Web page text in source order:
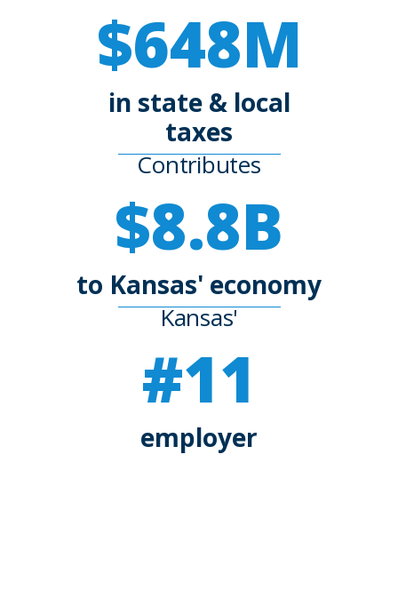
$648M
in state & local
taxes
Contributes
$8.8B
to Kansas' economy
Kansas'
#11
employer